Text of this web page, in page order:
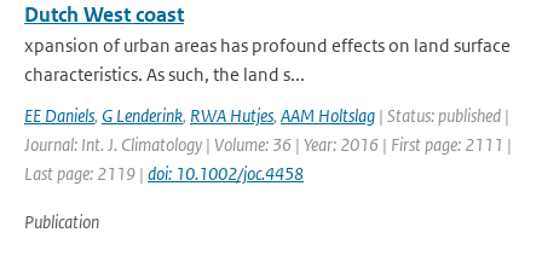
Dutch West coast
xpansion of urban areas has profound effects on land surface
characteristics. As such, the land s...
EE Daniels, G Lenderink, RWA Hutjes, AAM Holtslag | Status: published |
Journal: Int. J. Climatology | Volume: 36 | Year: 2016 | First page: 2111 |
Last page: 2119 | doi: 10.1002/joc.4458
Publication